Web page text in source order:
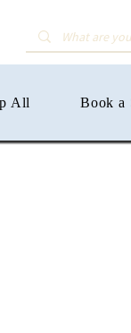
All Book a